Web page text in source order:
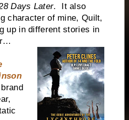
Days Later. It also
character of mine, Quilt,
up in different stories in